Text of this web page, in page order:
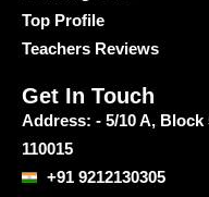
Top Profile
Teachers Reviews
Get In Touch
Address: - 5/10 A,
110015
+91 9212130305